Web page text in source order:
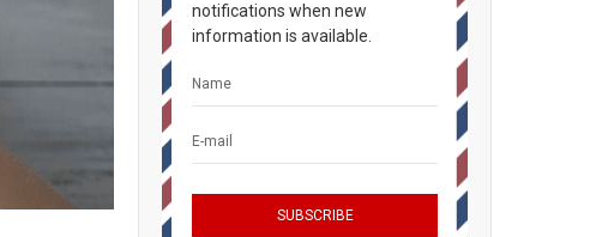
notifications when new
information is available.